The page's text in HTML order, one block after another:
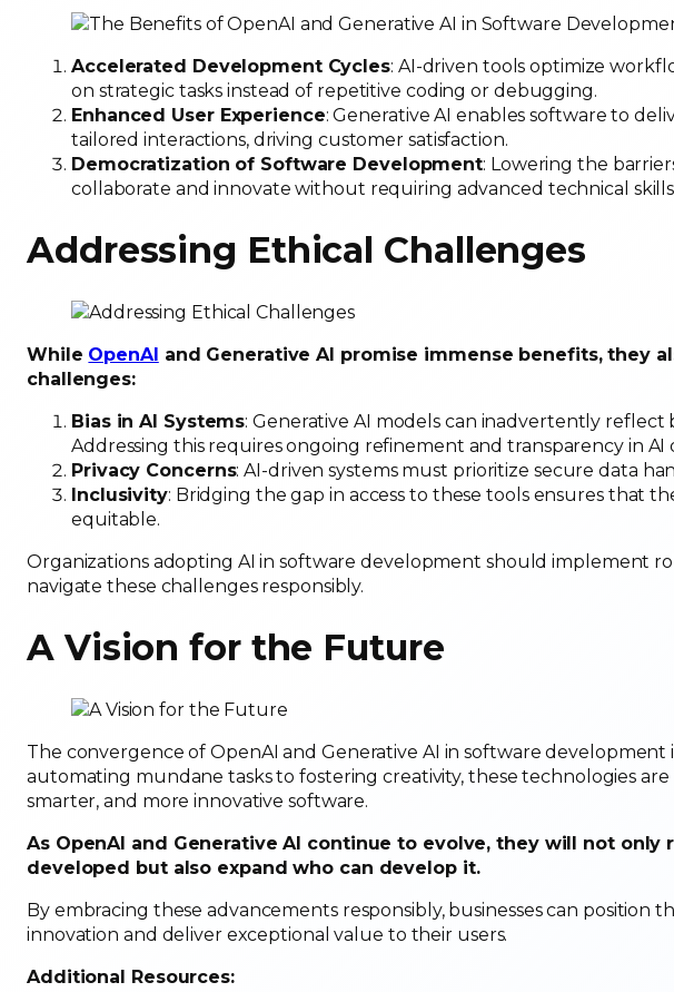
Accelerated Development Cycles: AI-driven tools optimize
on strategic tasks instead of repetitive coding or debugging.
Enhanced User Experience: Generative AI enables software to
tailored interactions, driving customer satisfaction.
Democratization of Software Development: Lowering the
collaborate and innovate without requiring advanced technical
Addressing Ethical Challenges
While OpenAI and Generative AI promise immense benefits, they
challenges:
Bias in AI Systems: Generative AI models can inadvertently reflect
Addressing this requires ongoing refinement and transparency in AI
Privacy Concerns: AI-driven systems must prioritize secure data
Inclusivity: Bridging the gap in access to these tools ensures that
equitable.
Organizations adopting AI in software development should implement
navigate these challenges responsibly.
A Vision for the Future
The convergence of OpenAI and Generative AI in software development
automating mundane tasks to fostering creativity, these technologies
smarter, and more innovative software.
As OpenAI and Generative AI continue to evolve, they will not
developed but also expand who can develop it.
By embracing these advancements responsibly, businesses can position
innovation and deliver exceptional value to their users.
Additional Resources: